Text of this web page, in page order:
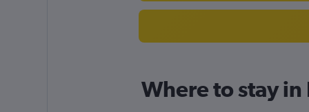
Where to stay